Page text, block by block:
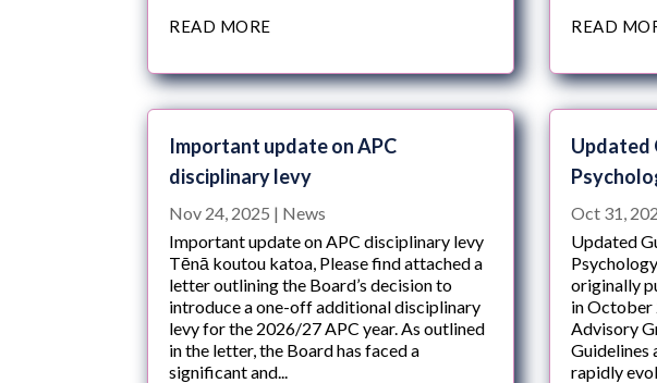
READ MORE
Important update on APC
disciplinary levy
Nov 24, 2025 | News
Important update on APC disciplinary levy
Tēnā koutou katoa, Please find attached a
letter outlining the Board’s decision to
introduce a one-off additional disciplinary
levy for the 2026/27 APC year. As outlined
in the letter, the Board has faced a
significant and...
READ
Updated
Oct 31,
Updated
originally
in October
Advisory
Guidelines
rapidly